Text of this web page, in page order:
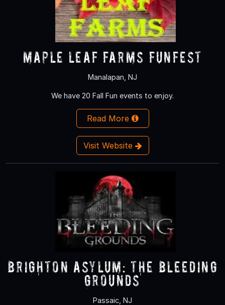
Maple Leaf Farms Funfest
Manalapan, NJ
We have 20 Fall Fun events to enjoy.
Read More
Visit Website
Brighton Asylum: The Bleeding
Grounds
Passaic, NJ